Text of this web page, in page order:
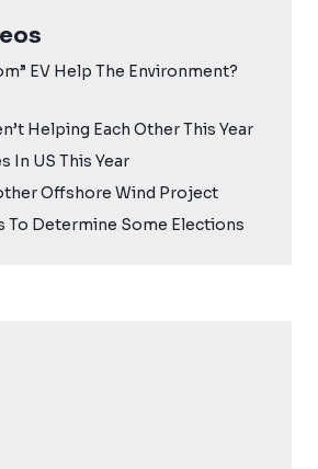
EV Help The Environment?
Helping Each Other This Year
In US This Year
Offshore Wind Project
To Determine Some Elections